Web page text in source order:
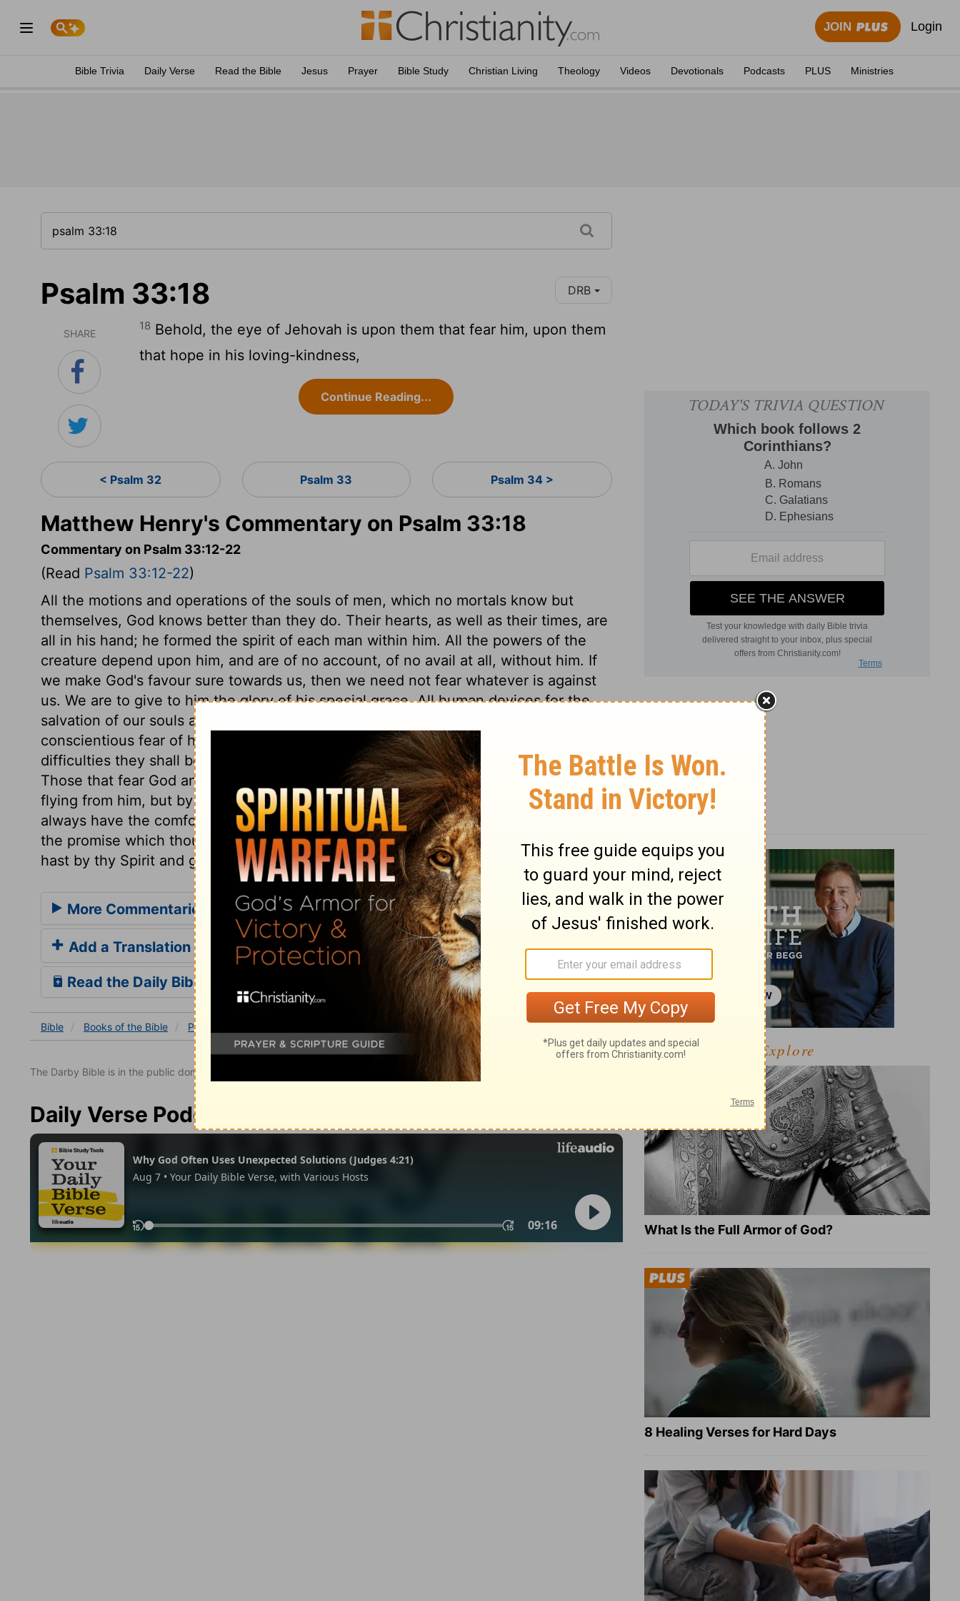
JOIN Login
Bible Trivia Daily Verse Read the Bible Jesus Prayer Bible Study Christian Living Theology Videos Devotionals Podcasts PLUS Ministries
Psalm 33:18 DRB
SHARE
18 Behold, the eye of Jehovah is upon them that fear him, upon them
that hope in his loving-kindness,
Continue Reading...
< Psalm 32 Psalm 33 Psalm 34 >
Matthew Henry's Commentary on Psalm 33:18
Commentary on Psalm 33:12-22
(Read Psalm 33:12-22)
All the motions and operations of the souls of men, which no mortals know but
themselves, God knows better than they do. Their hearts, as well as their times, are
all in his hand; he formed the spirit of each man within him. All the powers of the
creature depend upon him, and are of no account, of no avail at all, without him. If
we make God's favour sure towards us, then we need not fear whatever is against
us. We are to give to him the glory of his special grace. All human devices for the
salvation of our souls are vain; but the Lord's watchful eye is over those whose
conscientious fear of his name proceeds from a believing hope in his mercy. In
difficulties they shall be helped; in dangers they shall not receive any real damage.
Those that fear God and his wrath, must hope in God and his mercy; for there is no
flying from him, but by flying to him. Let thy mercy, O Lord, be upon us; let us
always have the comfort and benefit, not according to our merits, but according to
the promise which thou hast in thy word given to us, and according to the faith thou
hast by thy Spirit and grace wrought in us.
More Commentaries for Psalm 33
Add a Translation
Read the Daily Bible Verse
Bible Books of the Bible Psalm
The Darby Bible is in the public domain.
Daily Verse Podcast
Explore
What Is the Full Armor of God?
8 Healing Verses for Hard Days